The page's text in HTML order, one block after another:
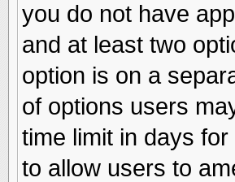
you do not have
and at least two
option is on a
of options users
time limit in days
to allow users to